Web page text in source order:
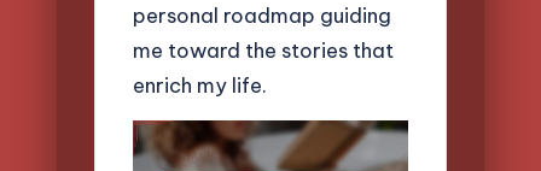
personal roadmap guiding
me toward the stories that
enrich my life.